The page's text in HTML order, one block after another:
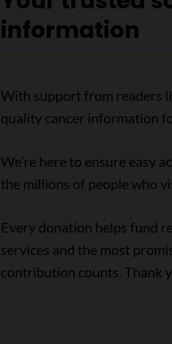
information
With support from readers
quality cancer information
We’re here to ensure easy
the millions of people who
Every donation helps fund
services and the most
contribution counts. Thank